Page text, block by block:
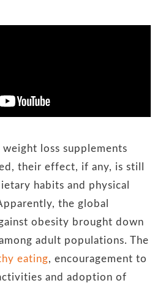
loss supplements
their effect, if any, is still
habits and physical
the global
obesity brought down
adult populations. The
eating, encouragement to
and adoption of